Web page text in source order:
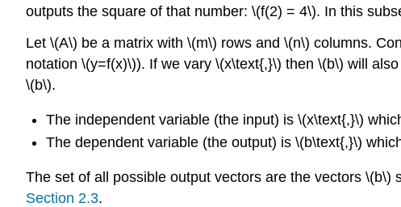
outputs the square of that number: \(f(2) = 4\). In this
Let \(A\) be a matrix with \(m\) rows and \(n\) columns.
notation \(y=f(x)\)). If we vary \(x\text{,}\) then \(b\) will
\(b\).
The independent variable (the input) is \(x\text{,}\)
The dependent variable (the output) is \(b\text{,}\)
The set of all possible output vectors are the vectors
Section 2.3.